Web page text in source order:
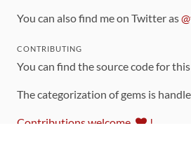
You can also find me on Twitter as
CONTRIBUTING
You can find the source code for
The categorization of gems is
Contributions welcome !